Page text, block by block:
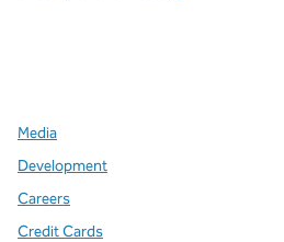
Media
Development
Careers
Credit Cards